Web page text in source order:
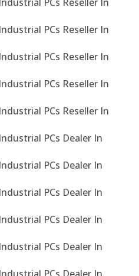
PCs Reseller In
PCs Reseller In
PCs Reseller In
PCs Reseller In
PCs Dealer In
PCs Dealer In
PCs Dealer In
PCs Dealer In
PCs Dealer In